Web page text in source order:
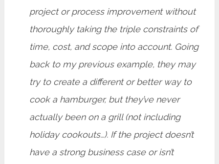
project or process improvement without
thoroughly taking the triple constraints of
time, cost, and scope into account. Going
back to my previous example, they may
try to create a different or better way to
cook a hamburger, but they’ve never
actually been on a grill (not including
holiday cookouts…). If the project doesn’t
have a strong business case or isn’t